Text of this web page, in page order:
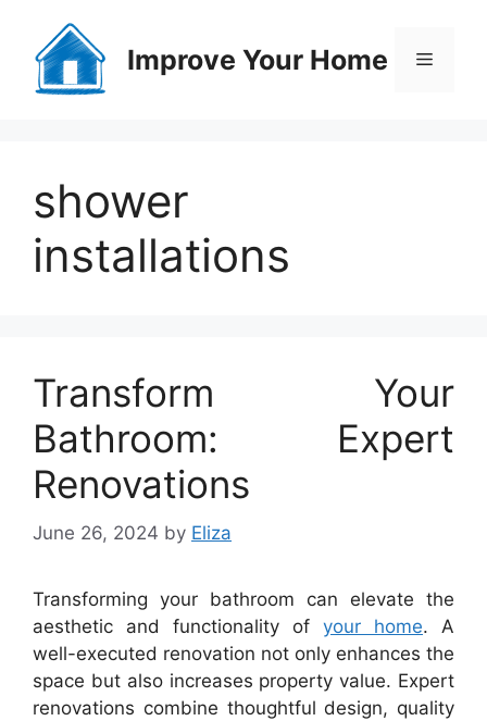
content
Improve Your Home Menu
shower
installations
Transform Your
Bathroom: Expert
Renovations
June 26, 2024 by Eliza
Transforming your bathroom can elevate the
aesthetic and functionality of your home. A
well-executed renovation not only enhances the
space but also increases property value. Expert
renovations combine thoughtful design, quality